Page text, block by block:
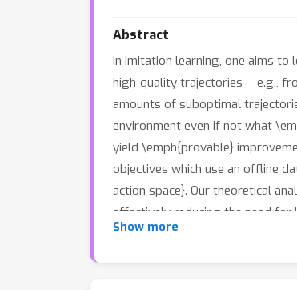
Abstract
In imitation learning, one aims
high-quality trajectories -- e.g.,
amounts of suboptimal
environment even if not what
yield \emph{provable}
objectives which use an offline
action space}. Our theoretical
effectively reducing the need
objective through experiments
Show more